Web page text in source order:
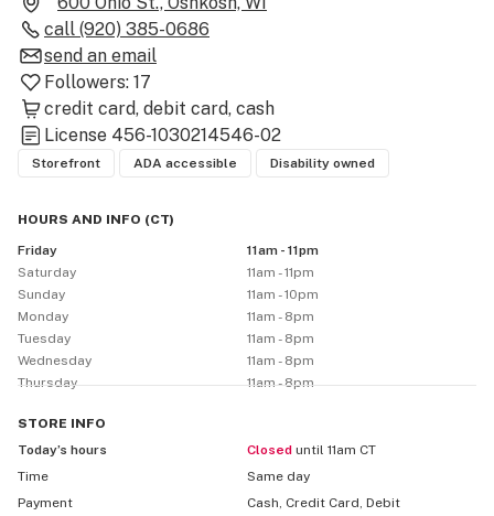
Fresh, lab-tested flower – Grams, 8ths, quarters, halves,
and full ounces
Potent dabs – Wax, shatter, diamonds, live resin & more
Infused drinks & edibles – Flavorful, refreshing, and
always rotating
Accessories – Bowls, torches, wraps, RAW, Juicy Jays,
🔥 Featuring trusted Wisconsin brands:
Three Tall Pines
Wisco Grow Brothers
And many more local growers and extractors
We’re proudly locally owned, homegrown, and
committed to supporting Wisconsin farmers. Whether
you're new to the plant or a seasoned pro, our friendly
staff is always ready to help you find what you need
and kick back in style.
call (920) 385-0686
send an email
Followers: 17
credit card debit card cash
License 456-1030214546-02
Storefront ADA accessible Disability owned
HOURS AND INFO (CT)
Friday
11am - 11pm
Saturday
11am - 11pm
Sunday
11am - 10pm
Monday
11am - 8pm
Tuesday
11am - 8pm
Wednesday
11am - 8pm
Thursday
11am - 8pm
STORE INFO
Today’s hours
Closed until 11am CT
Time
Same day
Payment
Cash, Credit Card, Debit